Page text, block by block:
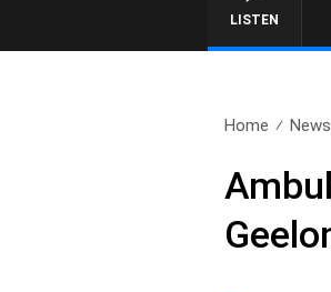
LISTEN
Home News